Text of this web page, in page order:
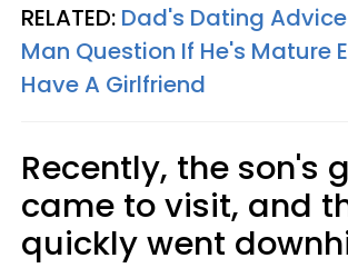
RELATED: Dad's Dating
Man Question If He's Mature
Have A Girlfriend
Recently, the son's
came to visit, and
quickly went